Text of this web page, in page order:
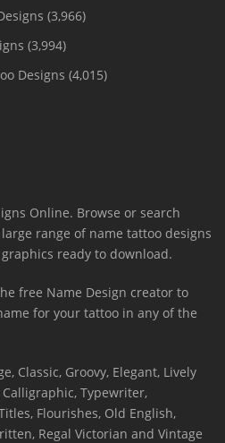
(3,966)
(3,994)
Designs (4,015)
Online. Browse or search
range of name tattoo designs
ready to download.
free Name Design creator to
for your tattoo in any of the
Classic, Groovy, Elegant, Lively
Typewriter,
Flourishes, Old English,
Regal Victorian and Vintage